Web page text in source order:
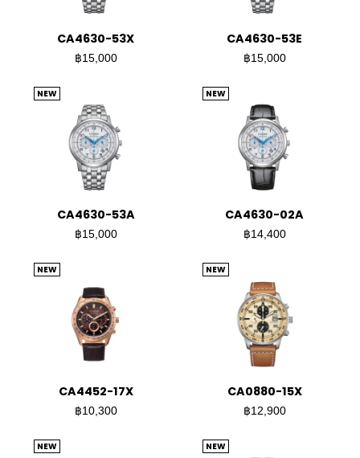
CA4630-53X
฿15,000
CA4630-53E
฿15,000
NEW
CA4630-53A
฿15,000
NEW
CA4630-02A
฿14,400
NEW
CA4452-17X
฿10,300
NEW
CA0880-15X
฿12,900
NEW NEW